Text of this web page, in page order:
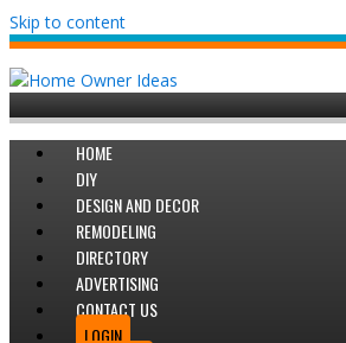
Skip to content
HOME
DIY
DESIGN AND DECOR
REMODELING
DIRECTORY
ADVERTISING
CONTACT US
LOGIN